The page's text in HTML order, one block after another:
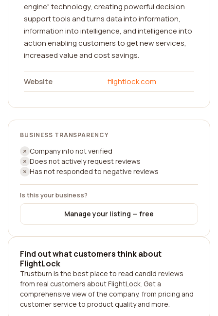
engine" technology, creating powerful decision
support tools and turns data into information,
information into intelligence, and intelligence into
action enabling customers to get new services,
increased value and cost savings.
Website flightlock.com
BUSINESS TRANSPARENCY
Company info not verified
Does not actively request reviews
Has not responded to negative reviews
Is this your business?
Manage your listing — free
Find out what customers think about
FlightLock
Trustburn is the best place to read candid reviews
from real customers about FlightLock. Get a
comprehensive view of the company, from pricing and
customer service to product quality and more.